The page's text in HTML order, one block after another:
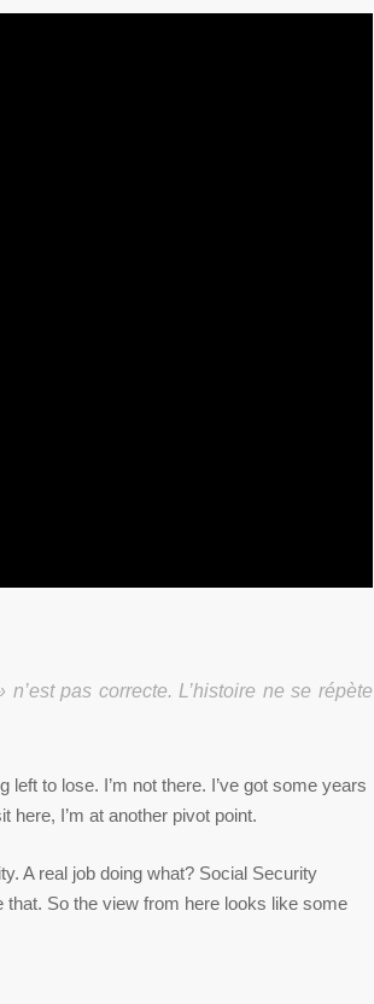
pas correcte. L’histoire ne se répète
to lose. I’m not there. I’ve got some years
here, I’m at another pivot point.
A real job doing what? Social Security
So the view from here looks like some